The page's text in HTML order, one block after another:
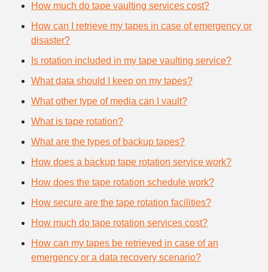
How much do tape vaulting services cost?
How can I retrieve my tapes in case of emergency or
disaster?
Is rotation included in my tape vaulting service?
What data should I keep on my tapes?
What other type of media can I vault?
What is tape rotation?
What are the types of backup tapes?
How does a backup tape rotation service work?
How does the tape rotation schedule work?
How secure are the tape rotation facilities?
How much do tape rotation services cost?
How can my tapes be retrieved in case of an
emergency or a data recovery scenario?